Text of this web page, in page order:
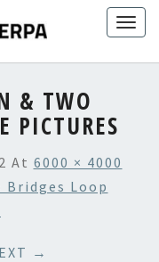
& TWO
PICTURES
At 6000 × 4000
Bridges Loop
→